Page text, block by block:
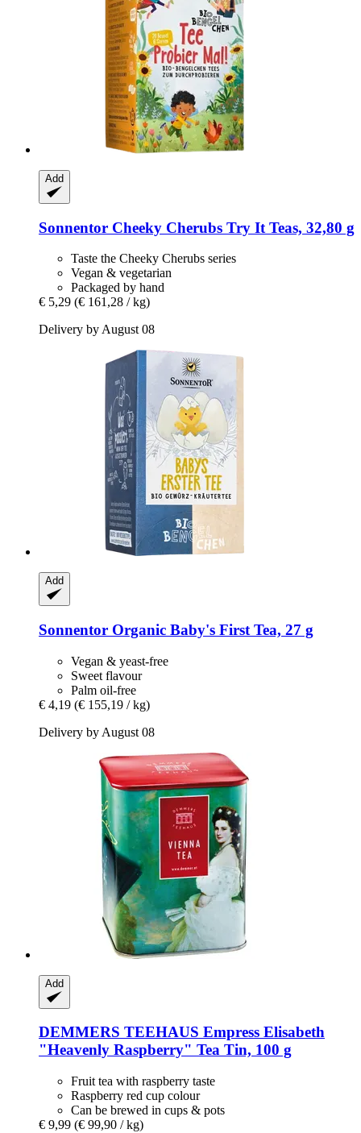
Add
Sonnentor Cheeky Cherubs Try It Teas, 32,80 g
Taste the Cheeky Cherubs series
Vegan & vegetarian
Packaged by hand
€ 5,29 (€ 161,28 / kg)
Delivery by August 08
Add
Sonnentor Organic Baby's First Tea, 27 g
Vegan & yeast-free
Sweet flavour
Palm oil-free
€ 4,19 (€ 155,19 / kg)
Delivery by August 08
Add
DEMMERS TEEHAUS Empress Elisabeth
"Heavenly Raspberry" Tea Tin, 100 g
Fruit tea with raspberry taste
Raspberry red cup colour
Can be brewed in cups & pots
€ 9,99 (€ 99,90 / kg)